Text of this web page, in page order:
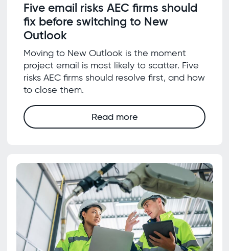
Five email risks AEC firms should
fix before switching to New
Outlook
Moving to New Outlook is the moment
project email is most likely to scatter. Five
risks AEC firms should resolve first, and how
to close them.
Read more